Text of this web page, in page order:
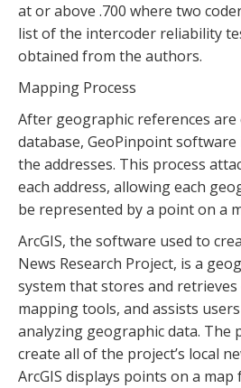
at or above .700 where two
list of the intercoder reliability
obtained from the authors.
Mapping Process
After geographic references
database, GeoPinpoint software
the addresses. This process
each address, allowing each
be represented by a point on a
ArcGIS, the software used to
News Research Project, is a
system that stores and retrieves
mapping tools, and assists
analyzing geographic data. The
create all of the project’s local
ArcGIS displays points on a map